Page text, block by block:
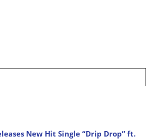
New Hit Single “Drip Drop” ft.